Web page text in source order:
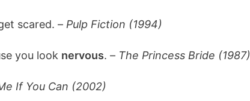
scared. – Pulp Fiction (1994)
you look nervous. – The Princess Bride (1987)
If You Can (2002)